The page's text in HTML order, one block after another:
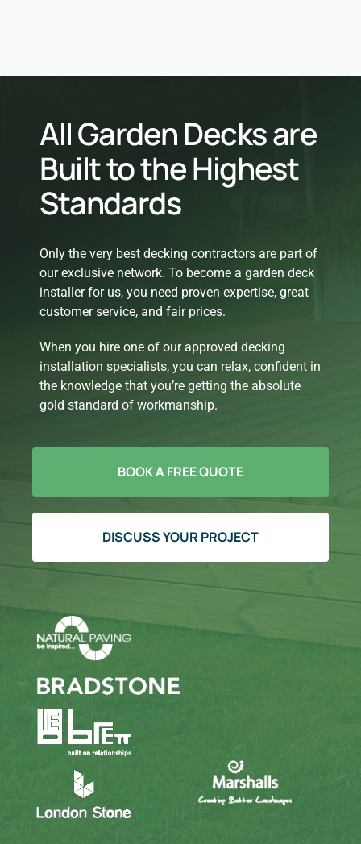
All Garden Decks are
Built to the Highest
Standards
Only the very best decking contractors are part of
our exclusive network. To become a garden deck
installer for us, you need proven expertise, great
customer service, and fair prices.
When you hire one of our approved decking
installation specialists, you can relax, confident in
the knowledge that you’re getting the absolute
gold standard of workmanship.
BOOK A FREE QUOTE
DISCUSS YOUR PROJECT